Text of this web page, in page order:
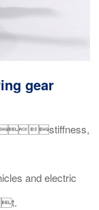
gear
stiffness,
and electric